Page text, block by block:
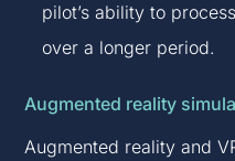
pilot’s ability to
over a longer period.
Augmented reality
Augmented reality and